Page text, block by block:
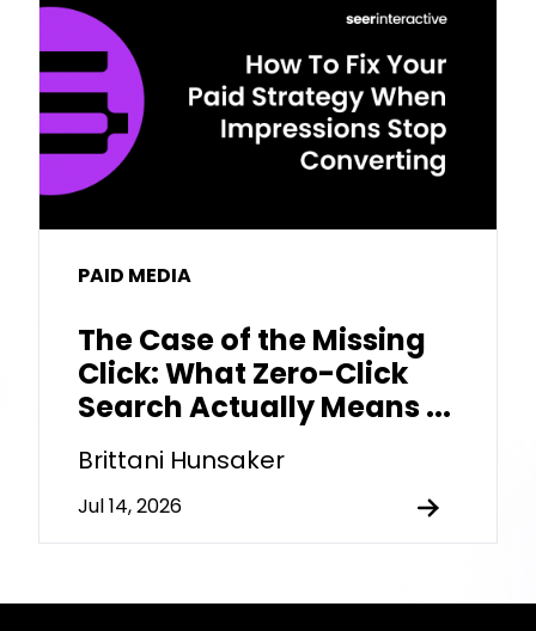
PAID MEDIA
The Case of the Missing
Click: What Zero-Click
Search Actually Means ...
Brittani Hunsaker
Jul 14, 2026